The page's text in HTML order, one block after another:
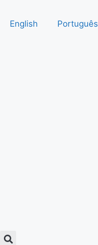
English Português